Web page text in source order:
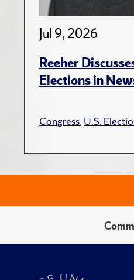
Jul 9, 2026
Reeher
Elections in
Congress,U.S.